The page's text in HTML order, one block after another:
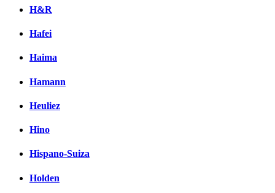
H&R
Hafei
Haima
Hamann
Heuliez
Hino
Hispano-Suiza
Holden